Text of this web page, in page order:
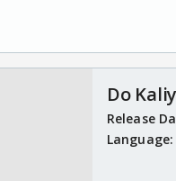
Do
Release
Language: